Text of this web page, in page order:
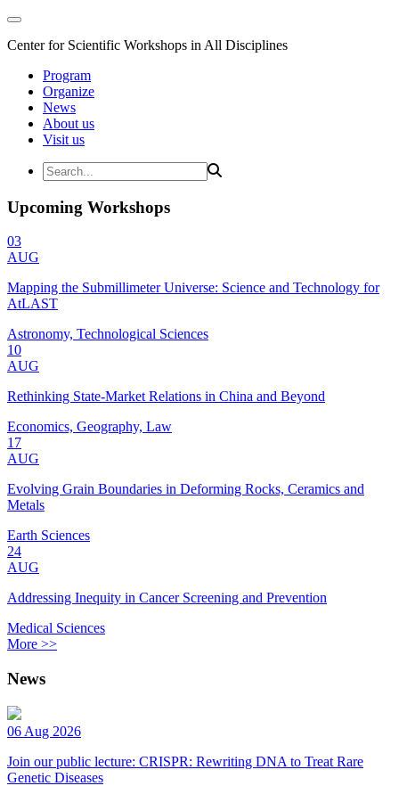
Center for Scientific Workshops in All Disciplines
Program
Organize
News
About us
Visit us
Upcoming Workshops
03
AUG
Mapping the Submillimeter Universe: Science and Technology for
AtLAST
Astronomy, Technological Sciences
10
AUG
Rethinking State-Market Relations in China and Beyond
Economics, Geography, Law
17
AUG
Evolving Grain Boundaries in Deforming Rocks, Ceramics and
Metals
Earth Sciences
24
AUG
Addressing Inequity in Cancer Screening and Prevention
Medical Sciences
More >>
News
06 Aug 2026
Join our public lecture: CRISPR: Rewriting DNA to Treat Rare
Genetic Diseases